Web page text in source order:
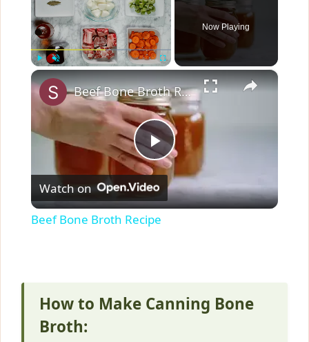
Now Playing
×
P
l
Beef Bone Broth Recipe
Watch on
Beef Bone Broth Recipe
How to Make Canning Bone
Broth: